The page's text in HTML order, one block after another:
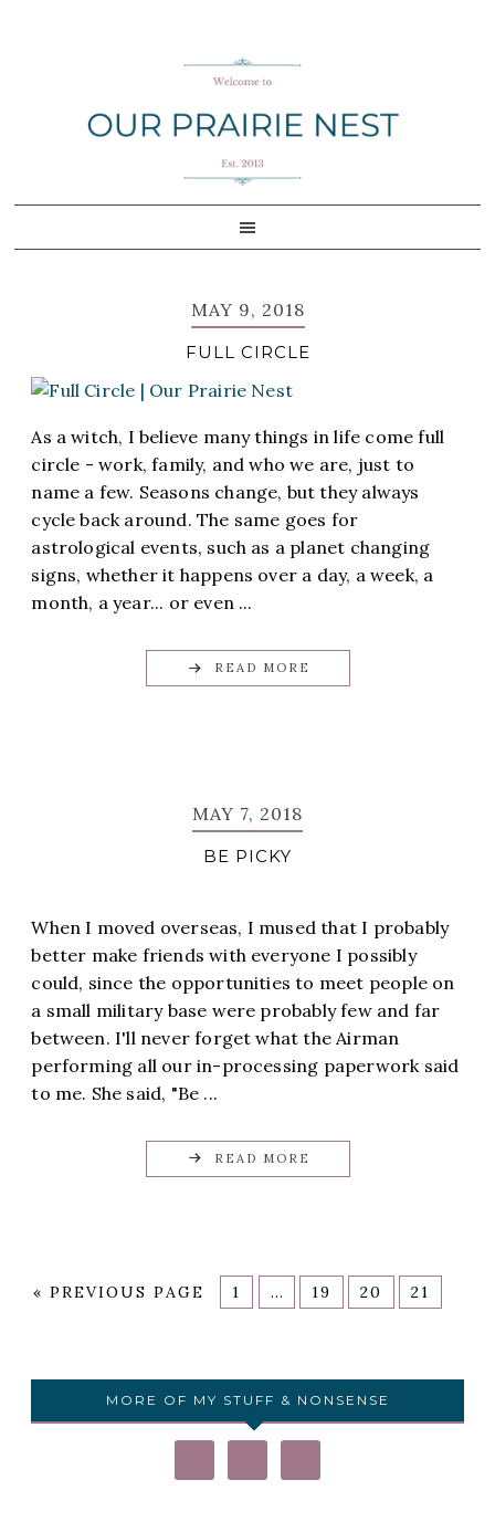
MAY 9, 2018
FULL CIRCLE
As a witch, I believe many things in life come full
circle - work, family, and who we are, just to
name a few. Seasons change, but they always
cycle back around. The same goes for
astrological events, such as a planet changing
signs, whether it happens over a day, a week, a
month, a year... or even ...
READ MORE
MAY 7, 2018
BE PICKY
When I moved overseas, I mused that I probably
better make friends with everyone I possibly
could, since the opportunities to meet people on
a small military base were probably few and far
between. I'll never forget what the Airman
performing all our in-processing paperwork said
to me. She said, "Be ...
READ MORE
«PREVIOUS PAGE 1 … 19 20 21
MORE OF MY STUFF & NONSENSE